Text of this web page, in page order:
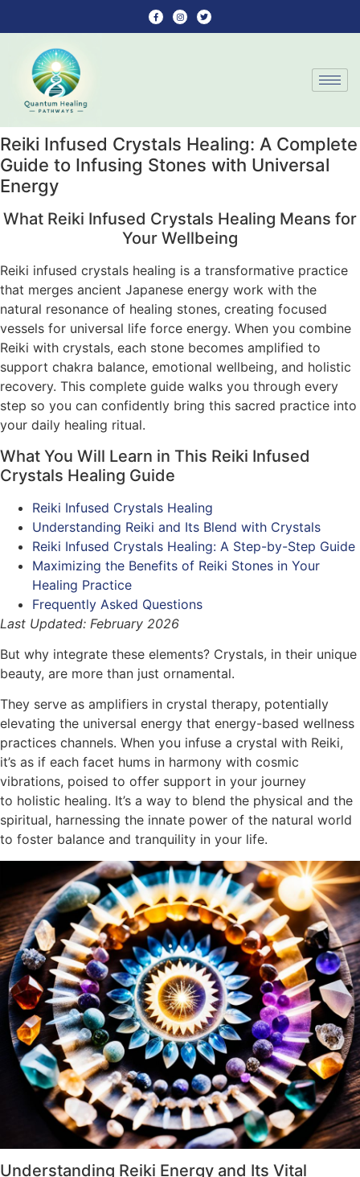
Reiki Infused Crystals Healing: A Complete
Guide to Infusing Stones with Universal
Energy
What Reiki Infused Crystals Healing Means for
Your Wellbeing
Reiki infused crystals healing is a transformative practice
that merges ancient Japanese energy work with the
natural resonance of healing stones, creating focused
vessels for universal life force energy. When you combine
Reiki with crystals, each stone becomes amplified to
support chakra balance, emotional wellbeing, and holistic
recovery. This complete guide walks you through every
step so you can confidently bring this sacred practice into
your daily healing ritual.
What You Will Learn in This Reiki Infused
Crystals Healing Guide
Reiki Infused Crystals Healing
Understanding Reiki and Its Blend with Crystals
Reiki Infused Crystals Healing: A Step-by-Step Guide
Maximizing the Benefits of Reiki Stones in Your
Healing Practice
Frequently Asked Questions
Last Updated: February 2026
But why integrate these elements? Crystals, in their unique
beauty, are more than just ornamental.
They serve as amplifiers in crystal therapy, potentially
elevating the universal energy that energy-based wellness
practices channels. When you infuse a crystal with Reiki,
it’s as if each facet hums in harmony with cosmic
vibrations, poised to offer support in your journey
to holistic healing. It’s a way to blend the physical and the
spiritual, harnessing the innate power of the natural world
to foster balance and tranquility in your life.
Understanding Reiki Energy and Its Vital